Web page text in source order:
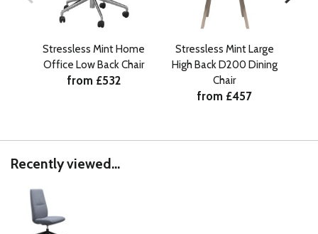
Stressless Mint Home
Office Low Back Chair
from £532
Stressless Mint Large
High Back D200 Dining
Chair
from £457
Recently viewed...